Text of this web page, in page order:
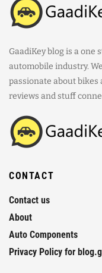
GaadiKey blog is a
automobile industry.
passionate about bikes
reviews and stuff
CONTACT
Contact us
About
Auto Components
Privacy Policy for